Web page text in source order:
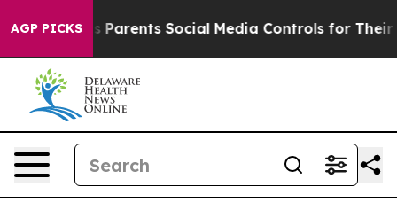
AGP PICKS
Social Media Controls for Their Kids. Should the